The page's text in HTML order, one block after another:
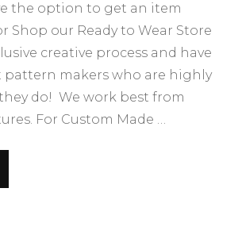
the option to get an item
Shop our Ready to Wear Store
creative process and have
pattern makers who are highly
do! We work best from
For Custom Made …